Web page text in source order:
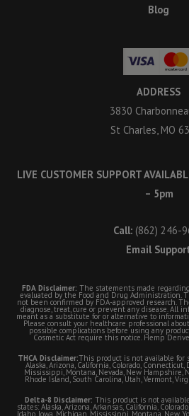
Blog
ADDRESS
3830
St Charles, MO
LIVE CUSTOMER SUPPORT
– 5pm
Call: (862) 246-
Email
FDA Disclaimer: The statements made
evaluated by the Food and Drug Administration.
not been confirmed by FDA-approved research.
diagnose, treat, cure or prevent any disease. All
meant as a substitute for or alternative to
Please consult your healthcare professional
possible complications before using any
Cosmetic Act require this notice. Hemp
THCA Disclaimer:This product is not available
Alaska, Arizona, California, Colorado, Connecticut,
Mississippi, Montana, Nevada, New Hampshire,
Rhode Island, South Carolina, Utah, Vermont,
Delta-8 Disclaimer: This product is not
states: Alaska, Arizona, Arkansas, California,
Idaho, Iowa, Michigan, Mississippi, Montana, New